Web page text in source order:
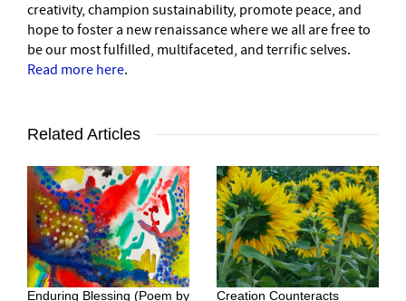
creativity, champion sustainability, promote peace, and
hope to foster a new renaissance where we all are free to
be our most fulfilled, multifaceted, and terrific selves.
Read more here.
Related Articles
Enduring Blessing (Poem by Creation Counteracts